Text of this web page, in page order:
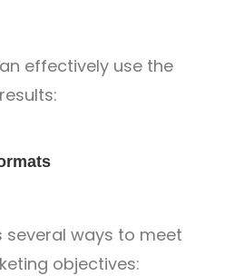
effectively use the
several ways to meet
objectives: